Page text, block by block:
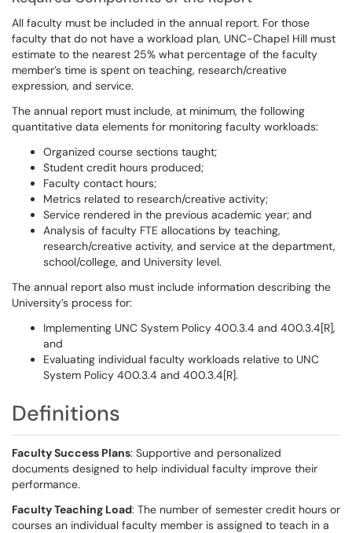
All faculty must be included in the annual report. For those
faculty that do not have a workload plan, UNC-Chapel Hill must
estimate to the nearest 25% what percentage of the faculty
member’s time is spent on teaching, research/creative
expression, and service.
The annual report must include, at minimum, the following
quantitative data elements for monitoring faculty workloads:
Organized course sections taught;
Student credit hours produced;
Faculty contact hours;
Metrics related to research/creative activity;
Service rendered in the previous academic year; and
Analysis of faculty FTE allocations by teaching,
research/creative activity, and service at the department,
school/college, and University level.
The annual report also must include information describing the
University’s process for:
Implementing UNC System Policy 400.3.4 and 400.3.4[R],
and
Evaluating individual faculty workloads relative to UNC
System Policy 400.3.4 and 400.3.4[R].
Definitions
Faculty Success Plans: Supportive and personalized
documents designed to help individual faculty improve their
performance.
Faculty Teaching Load: The number of semester credit hours or
courses an individual faculty member is assigned to teach in a